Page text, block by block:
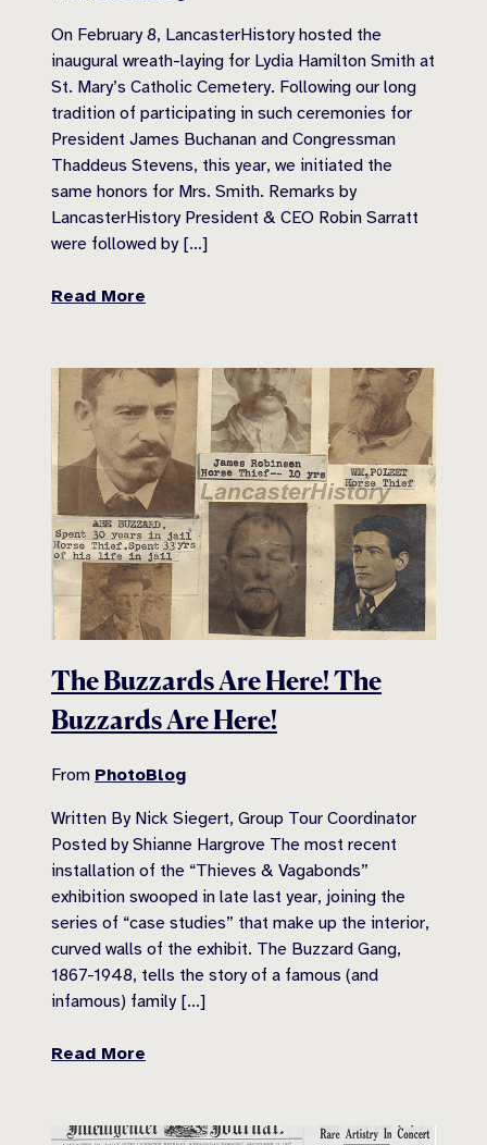
On February 8, LancasterHistory hosted the
inaugural wreath-laying for Lydia Hamilton Smith at
St. Mary’s Catholic Cemetery. Following our long
tradition of participating in such ceremonies for
President James Buchanan and Congressman
Thaddeus Stevens, this year, we initiated the
same honors for Mrs. Smith. Remarks by
LancasterHistory President & CEO Robin Sarratt
were followed by […]
Read More
The Buzzards Are Here! The
Buzzards Are Here!
From PhotoBlog
Written By Nick Siegert, Group Tour Coordinator
Posted by Shianne Hargrove The most recent
installation of the “Thieves & Vagabonds”
exhibition swooped in late last year, joining the
series of “case studies” that make up the interior,
curved walls of the exhibit. The Buzzard Gang,
1867-1948, tells the story of a famous (and
infamous) family […]
Read More